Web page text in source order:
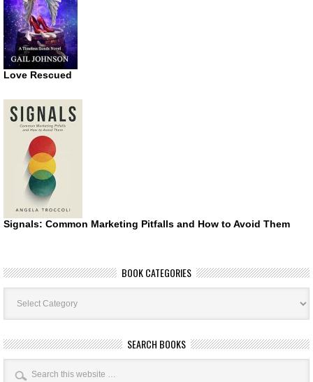
Love Rescued
Signals: Common Marketing Pitfalls and How to Avoid Them
BOOK CATEGORIES
Book
Categories
SEARCH BOOKS